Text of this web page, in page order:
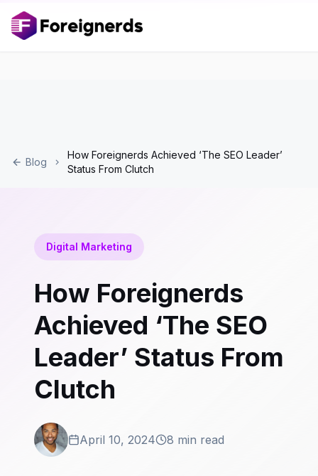
Blog
How Foreignerds Achieved ‘The SEO Leader’
Status From Clutch
Digital Marketing
How Foreignerds
Achieved ‘The SEO
Leader’ Status From
Clutch
April 10, 2024 8 min read